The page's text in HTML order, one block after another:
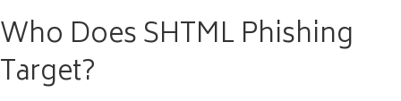
Who Does SHTML Phishing
Target?